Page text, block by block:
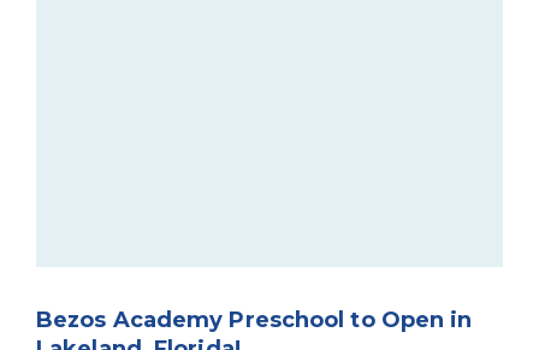
Bezos Academy Preschool to Open in